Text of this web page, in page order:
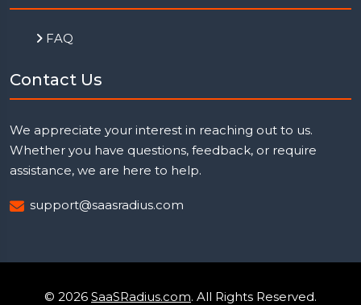
FAQ
Contact Us
We appreciate your interest in reaching out to us.
Whether you have questions, feedback, or require
assistance, we are here to help.
support@saasradius.com
© 2026 SaaSRadius.com. All Rights Reserved.